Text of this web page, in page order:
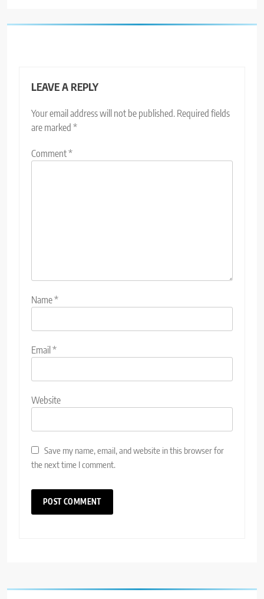
LEAVE A REPLY
Your email address will not be published. Required fields
are marked *
Comment*
Name*
Email*
Website
Save my name, email, and website in this browser for
the next time I comment.